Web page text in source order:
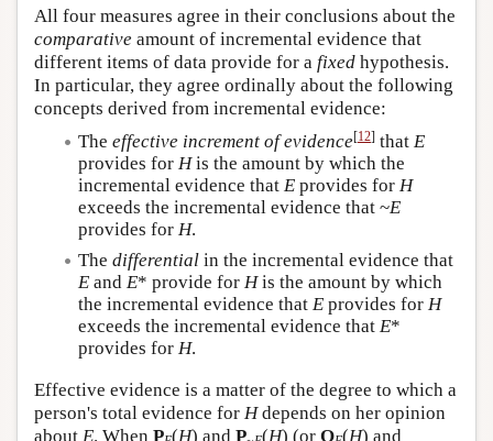
All four measures agree in their conclusions about the
comparative amount of incremental evidence that
different items of data provide for a fixed hypothesis.
In particular, they agree ordinally about the following
concepts derived from incremental evidence:
The effective increment of evidence[12] that E
provides for His the amount by which the
incremental evidence that E provides for H
exceeds the incremental evidence that ~E
provides for H.
The differential in the incremental evidence that
E and E* provide for His the amount by which
the incremental evidence that E provides for H
exceeds the incremental evidence that E*
provides for H.
Effective evidence is a matter of the degree to which a
person's total evidence for Hdepends on her opinion
about E. When P (H) and P (H) (or O (H) and